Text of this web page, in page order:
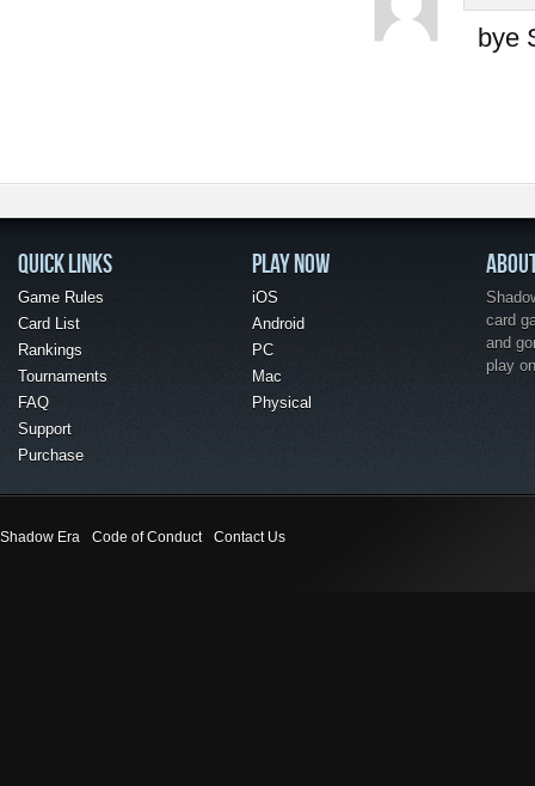
bye
QUICK LINKS
Game Rules
Card List
Rankings
Tournaments
FAQ
Support
Purchase
PLAY NOW
iOS
Android
PC
Mac
Physical
card
and
play
Shadow Era Code of Conduct Contact Us